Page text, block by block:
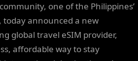
one of the Philippines’
announced a new
global travel eSIM provider,
affordable way to stay